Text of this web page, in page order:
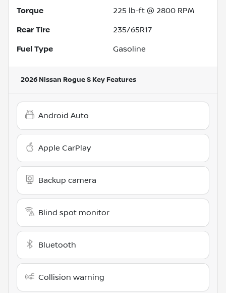
Torque 225 lb-ft @ 2800 RPM
Rear Tire 235/65R17
Fuel Type Gasoline
2026 Nissan Rogue S Key Features
Android Auto
Apple CarPlay
Backup camera
Blind spot monitor
Bluetooth
Collision warning